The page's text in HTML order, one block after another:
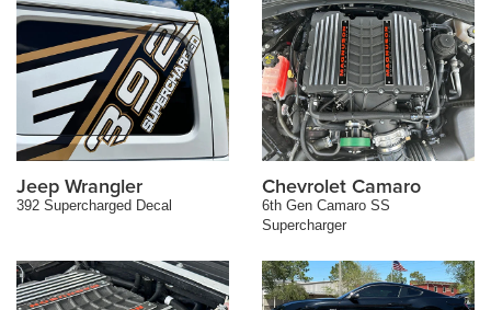
Jeep Wrangler
392 Supercharged Decal
Chevrolet Camaro
6th Gen Camaro SS
Supercharger